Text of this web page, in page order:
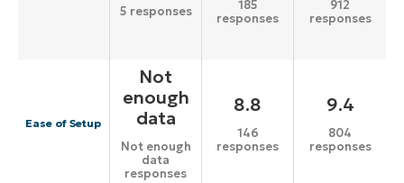
5 responses
185
responses
912
responses
Ease of Setup
Not
enough
data
Not enough
data
responses
8.8
146
responses
9.4
804
responses